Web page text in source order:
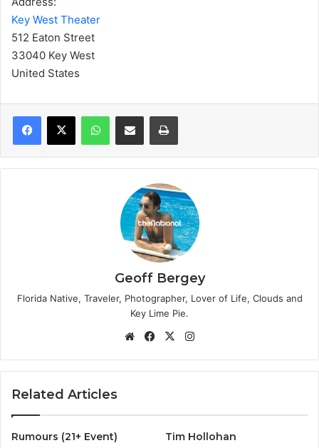
Key West Theater
512 Eaton Street
33040 Key West
United States
Geoff Bergey
Florida Native, Traveler, Photographer, Lover of Life, Clouds and
Key Lime Pie.
We
te
Fa
bo
X
ra
Related Articles
Rumours (21+ Event) Tim Hollohan